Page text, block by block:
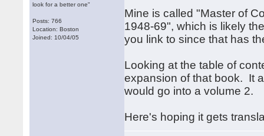
look for a better one"
Posts: 766
Location: Boston
Joined: 10/04/05
Mine is called "Master of
1948-69", which is likely
you link to since that has
Looking at the table of
expansion of that book. It
would go into a volume 2.
Here's hoping it gets